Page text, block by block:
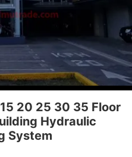
20 25 30 35 Floor
Hydraulic
System